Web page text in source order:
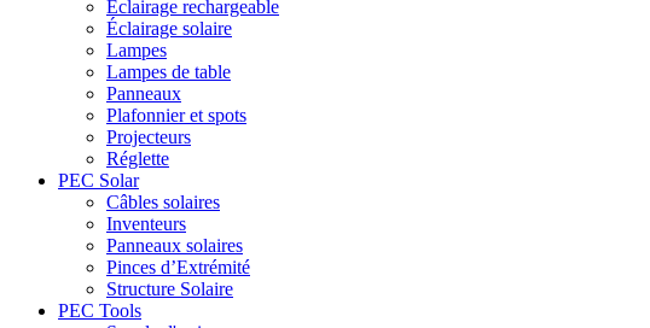
Éclairage rechargeable
Éclairage solaire
Lampes
Lampes de table
Panneaux
Plafonnier et spots
Projecteurs
Réglette
PEC Solar
Câbles solaires
Inventeurs
Panneaux solaires
Pinces d’Extrémité
Structure Solaire
PEC Tools